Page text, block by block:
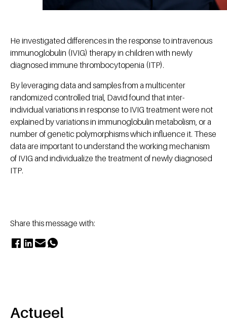
He investigated differences in the response to intravenous
immunoglobulin (IVIG) therapy in children with newly
diagnosed immune thrombocytopenia (ITP).
By leveraging data and samples from a multicenter
randomized controlled trial, David found that inter-
individual variations in response to IVIG treatment were not
explained by variations in immunoglobulin metabolism, or a
number of genetic polymorphisms which influence it. These
data are important to understand the working mechanism
of IVIG and individualize the treatment of newly diagnosed
ITP.
Share this message with:
Actueel